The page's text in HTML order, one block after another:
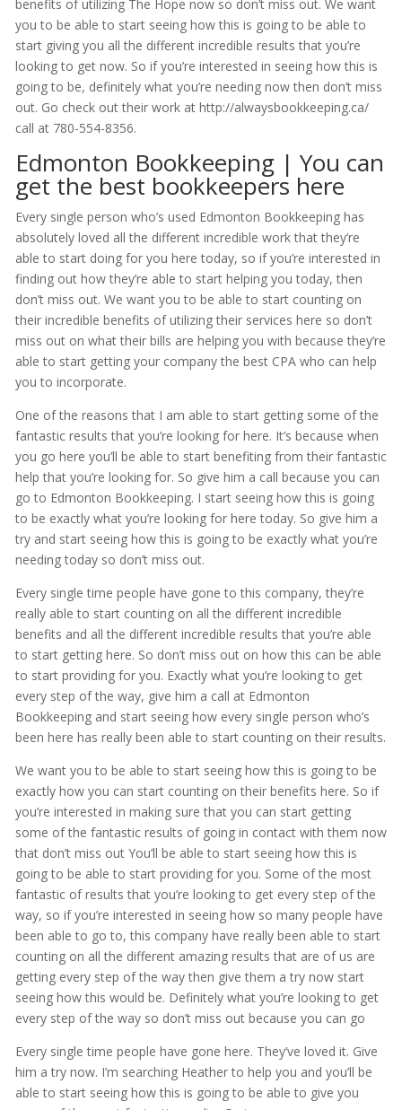
benefits of utilizing The Hope now so don’t miss out. We want
you to be able to start seeing how this is going to be able to
start giving you all the different incredible results that you’re
looking to get now. So if you’re interested in seeing how this is
going to be, definitely what you’re needing now then don’t miss
out. Go check out their work at http://alwaysbookkeeping.ca/
call at 780-554-8356.
Edmonton Bookkeeping | You can
get the best bookkeepers here
Every single person who’s used Edmonton Bookkeeping has
absolutely loved all the different incredible work that they’re
able to start doing for you here today, so if you’re interested in
finding out how they’re able to start helping you today, then
don’t miss out. We want you to be able to start counting on
their incredible benefits of utilizing their services here so don’t
miss out on what their bills are helping you with because they’re
able to start getting your company the best CPA who can help
you to incorporate.
One of the reasons that I am able to start getting some of the
fantastic results that you’re looking for here. It’s because when
you go here you’ll be able to start benefiting from their fantastic
help that you’re looking for. So give him a call because you can
go to Edmonton Bookkeeping. I start seeing how this is going
to be exactly what you’re looking for here today. So give him a
try and start seeing how this is going to be exactly what you’re
needing today so don’t miss out.
Every single time people have gone to this company, they’re
really able to start counting on all the different incredible
benefits and all the different incredible results that you’re able
to start getting here. So don’t miss out on how this can be able
to start providing for you. Exactly what you’re looking to get
every step of the way, give him a call at Edmonton
Bookkeeping and start seeing how every single person who’s
been here has really been able to start counting on their results.
We want you to be able to start seeing how this is going to be
exactly how you can start counting on their benefits here. So if
you’re interested in making sure that you can start getting
some of the fantastic results of going in contact with them now
that don’t miss out You’ll be able to start seeing how this is
going to be able to start providing for you. Some of the most
fantastic of results that you’re looking to get every step of the
way, so if you’re interested in seeing how so many people have
been able to go to, this company have really been able to start
counting on all the different amazing results that are of us are
getting every step of the way then give them a try now start
seeing how this would be. Definitely what you’re looking to get
every step of the way so don’t miss out because you can go
Every single time people have gone here. They’ve loved it. Give
him a try now. I’m searching Heather to help you and you’ll be
able to start seeing how this is going to be able to give you